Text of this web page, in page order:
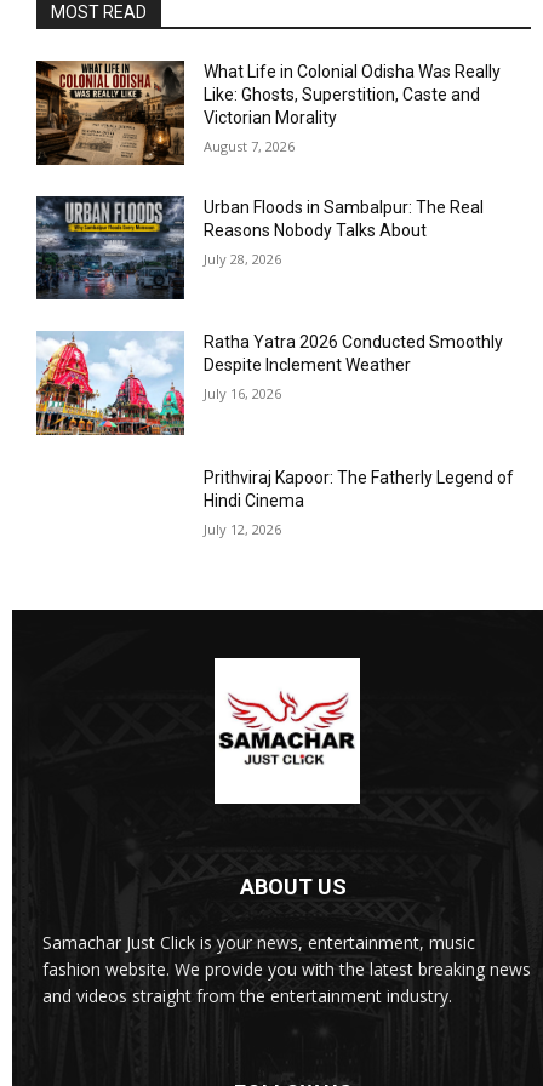
MOST READ
What Life in Colonial Odisha Was Really
Like: Ghosts, Superstition, Caste and
Victorian Morality
August 7, 2026
Urban Floods in Sambalpur: The Real
Reasons Nobody Talks About
July 28, 2026
Ratha Yatra 2026 Conducted Smoothly
Despite Inclement Weather
July 16, 2026
Prithviraj Kapoor: The Fatherly Legend of
Hindi Cinema
July 12, 2026
ABOUT US
Samachar Just Click is your news, entertainment, music
fashion website. We provide you with the latest breaking news
and videos straight from the entertainment industry.